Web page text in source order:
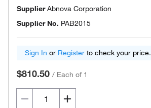
SupplierAbnova Corporation
Supplier No. PAB2015
Sign In or Register to check your price.
$810.50 / Each of 1